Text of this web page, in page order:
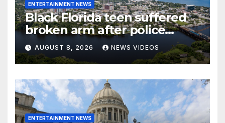
ENTERTAINMENT NEWS
Black Florida teen suffered
broken arm after police
stopped the wrong person
AUGUST 8, 2026 NEWS VIDEOS
ENTERTAINMENT NEWS